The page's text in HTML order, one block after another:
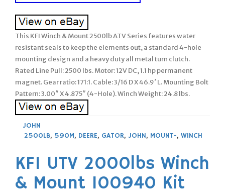
This KFI Winch & Mount 2500lb ATV Series features water
resistant seals to keep the elements out, a standard 4-hole
mounting design and a heavy duty all metal turn clutch.
Rated Line Pull: 2500 lbs. Motor: 12V DC, 1.1 hp permanent
magnet. Gear ratio: 171:1. Cable: 3/16 D X 46.9′ L. Mounting Bolt
Pattern: 3.00″ X 4.875″ (4-Hole). Winch Weight: 24.8 lbs.
JOHN
2500LB, 590M, DEERE, GATOR, JOHN, MOUNT-, WINCH
KFI UTV 2000lbs Winch
& Mount 100940 Kit